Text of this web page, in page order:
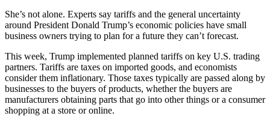
She’s not alone. Experts say tariffs and the general uncertainty
around President Donald Trump’s economic policies have small
business owners trying to plan for a future they can’t forecast.
This week, Trump implemented planned tariffs on key U.S. trading
partners. Tariffs are taxes on imported goods, and economists
consider them inflationary. Those taxes typically are passed along by
businesses to the buyers of products, whether the buyers are
manufacturers obtaining parts that go into other things or a consumer
shopping at a store or online.